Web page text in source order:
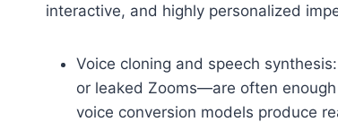
interactive, and highly personalized
Voice cloning and speech
or leaked Zooms—are often
voice conversion models produce